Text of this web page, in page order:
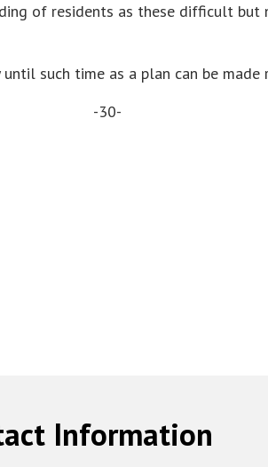
of residents as these difficult
such time as a plan can be
-30-
Information